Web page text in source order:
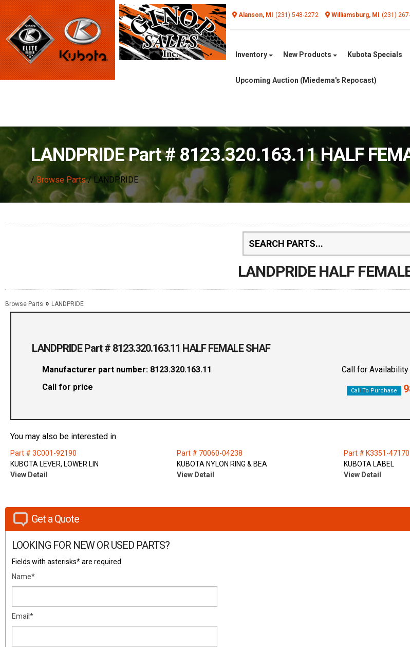
Alanson, MI (231) 548-2272 Williamsburg, MI (231)
Inventory New Products Kubota Specials
Upcoming Auction (Miedema's Repocast)
LANDPRIDE Part # 8123.320.163.11 HALF
/ Browse Parts/ LANDPRIDE
LANDPRIDE HALF
Browse Parts » LANDPRIDE
LANDPRIDE Part # 8123.320.163.11 HALF FEMALE SHAF
Manufacturer part number: 8123.320.163.11
Call for price
Call for Availability
Call To Purchase
You may also be interested in
Part # 3C001-92190
KUBOTA LEVER, LOWER LIN
View Detail
Part # 70060-04238
KUBOTA NYLON RING & BEA
View Detail
Part # K3351-47170
KUBOTA LABEL
View Detail
Get a Quote
LOOKING FOR NEW OR USED PARTS?
Fields with asterisks* are required.
Name*
Email*